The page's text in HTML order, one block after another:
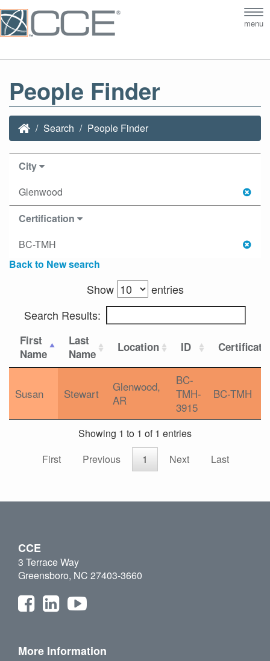
menu
People Finder
Search People Finder
City
Glenwood
Certification
BC-TMH
Back to New search
Show
entries
Search Results:
First
Name
Last
Name
Location ID
Susan Stewart
Glenwood,
AR
BC-
TMH-
3915
BC-TMH
Showing 1 to 1 of 1 entries
First
Previous 1 Next Last
CCE
3 Terrace Way
Greensboro, NC 27403-3660
More Information